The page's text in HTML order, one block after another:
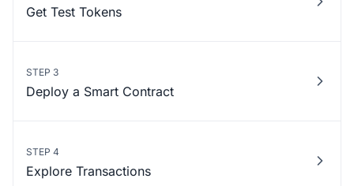
Get Test Tokens
STEP 3
Deploy a Smart Contract
STEP 4
Explore Transactions